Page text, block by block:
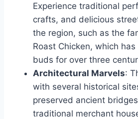
Experience traditional
crafts, and delicious
the region, such as the
Roast Chicken, which
buds for over three
Architectural Marvels:
with several historical
preserved ancient
traditional merchant